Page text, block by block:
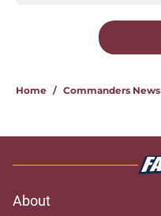
Home / Commanders News
About